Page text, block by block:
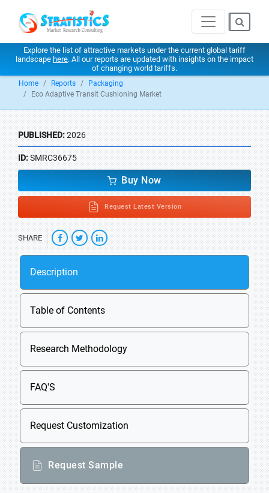
Explore the list of attractive markets under the current global tariff
landscape here. All our reports are updated with insights on the impact
of changing world tariffs.
Home Reports
Packaging
Eco Adaptive Transit Cushioning Market
PUBLISHED:2026
ID:SMRC36675
Buy Now
Request Latest Version
SHARE
Description
Table of Contents
Research Methodology
FAQ'S
Request Customization
Request Sample